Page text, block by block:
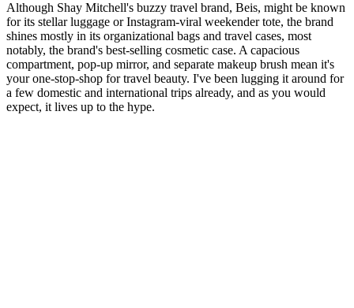
Although Shay Mitchell's buzzy travel brand, Beis, might be known
for its stellar luggage or Instagram-viral weekender tote, the brand
shines mostly in its organizational bags and travel cases, most
notably, the brand's best-selling cosmetic case. A capacious
compartment, pop-up mirror, and separate makeup brush mean it's
your one-stop-shop for travel beauty. I've been lugging it around for
a few domestic and international trips already, and as you would
expect, it lives up to the hype.